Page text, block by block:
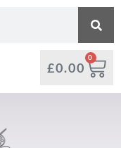
£0.00
0